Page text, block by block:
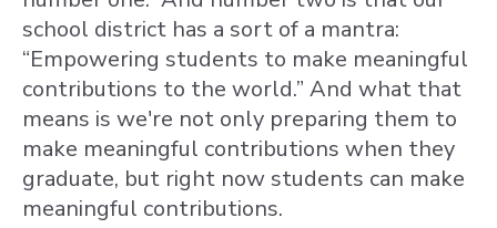
school district has a sort of a mantra:
“Empowering students to make meaningful
contributions to the world.” And what that
means is we're not only preparing them to
make meaningful contributions when they
graduate, but right now students can make
meaningful contributions.